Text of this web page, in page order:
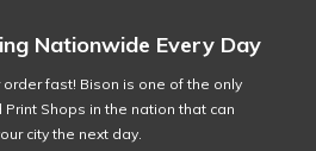
Nationwide Every Day
order fast! Bison is one of the only
Print Shops in the nation that can
city the next day.